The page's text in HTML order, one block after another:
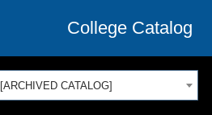
College Catalog
CATALOG]